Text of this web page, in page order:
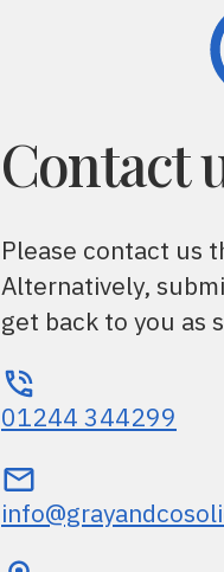
Contact
Please contact us
Alternatively,
get back to you as
01244 344299